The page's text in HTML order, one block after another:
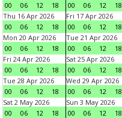
00
06 12 18
00
06 12 18
Thu 16 Apr 2026
00
06 12 18
Fri 17 Apr 2026
00
06 12 18
Mon 20 Apr 2026
00
06 12 18
Tue 21 Apr 2026
00
06 12 18
Fri 24 Apr 2026
00
06 12 18
Sat 25 Apr 2026
00
06 12 18
Tue 28 Apr 2026
00
06 12 18
Wed 29 Apr 2026
00
06 12 18
Sat 2 May 2026
00
06 12 18
Sun 3 May 2026
00
06 12 18